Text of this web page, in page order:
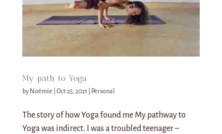
My path to Yoga
by Noémie Oct 25, 2021 Personal
The story of how Yoga found me My pathway to
Yoga was indirect. I was a troubled teenager –